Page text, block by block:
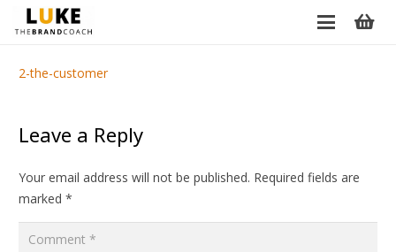
2-the-customer
Leave a Reply
Your email address will not be published. Required fields are
marked *